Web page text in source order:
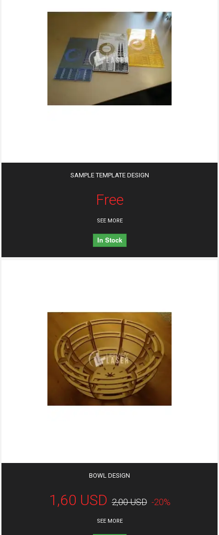
SAMPLE TEMPLATE DESIGN
Free
SEE MORE
In Stock
BOWL DESIGN
1,60 USD 2,00 USD -20%
SEE MORE